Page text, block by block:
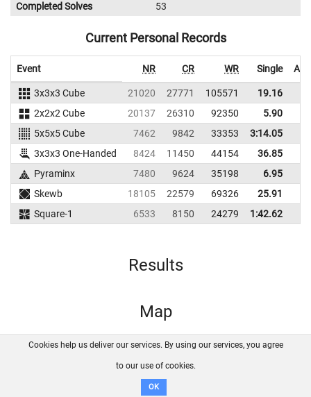
Completed Solves
53
Current Personal Records
Event NR CR WR Single
3x3x3 Cube 21020 27771 105571 19.16
2x2x2 Cube
20137 26310 92350 5.90
5x5x5 Cube
7462 9842 33353
3:14.05
3x3x3 One-Handed
8424 11450 44154 36.85
Pyraminx
7480 9624 35198 6.95
Skewb
18105 22579 69326 25.91
Square-1
6533 8150 24279 1:42.62
Results
Map
FAQ Contact GitHub
Disclaimer
Cookies help us deliver our services. By using our services, you agree
to our use of cookies.
OK